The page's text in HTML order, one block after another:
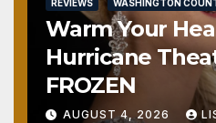
REVIEWS WASHINGTON
Warm Your
Hurricane
FROZEN
AUGUST 4, 2026